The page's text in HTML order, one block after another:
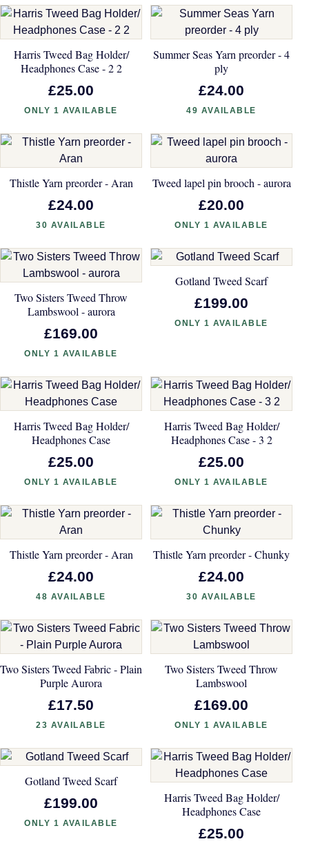
Harris Tweed Bag Holder/
Headphones Case - 2 2
£25.00
ONLY 1 AVAILABLE
Summer Seas Yarn preorder - 4
ply
£24.00
49 AVAILABLE
Thistle Yarn preorder - Aran
£24.00
30 AVAILABLE
Tweed lapel pin brooch - aurora
£20.00
ONLY 1 AVAILABLE
Two Sisters Tweed Throw
Lambswool - aurora
£169.00
ONLY 1 AVAILABLE
Gotland Tweed Scarf
£199.00
ONLY 1 AVAILABLE
Harris Tweed Bag Holder/
Headphones Case
£25.00
ONLY 1 AVAILABLE
Harris Tweed Bag Holder/
Headphones Case - 3 2
£25.00
ONLY 1 AVAILABLE
Thistle Yarn preorder - Aran
£24.00
48 AVAILABLE
Thistle Yarn preorder - Chunky
£24.00
30 AVAILABLE
Two Sisters Tweed Fabric - Plain
Purple Aurora
£17.50
23 AVAILABLE
Two Sisters Tweed Throw
Lambswool
£169.00
ONLY 1 AVAILABLE
Gotland Tweed Scarf
£199.00
ONLY 1 AVAILABLE
Harris Tweed Bag Holder/
Headphones Case
£25.00